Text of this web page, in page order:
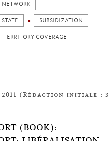
NETWORK
STATE SUBSIDIZATION
TERRITORY COVERAGE
(Rédaction initiale :
(BOOK):